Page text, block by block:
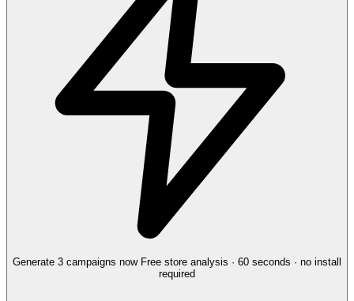
Generate 3 campaigns now Free store analysis · 60 seconds · no install
required